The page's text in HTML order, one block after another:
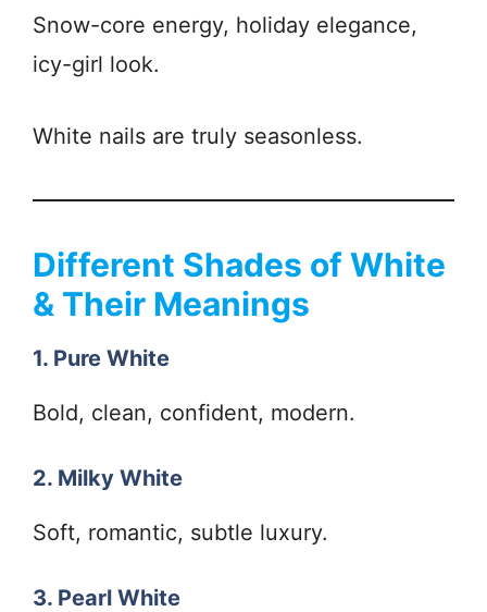
Snow-core energy, holiday elegance,
icy-girl look.
White nails are truly seasonless.
Different Shades of White
& Their Meanings
1. Pure White
Bold, clean, confident, modern.
2. Milky White
Soft, romantic, subtle luxury.
3. Pearl White